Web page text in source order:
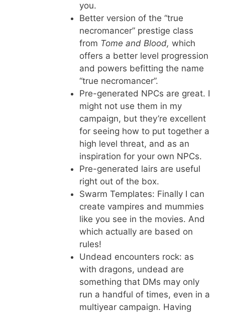
you.
Better version of the “true
necromancer” prestige class
from Tome and Blood, which
offers a better level progression
and powers befitting the name
“true necromancer”.
Pre-generated NPCs are great. I
might not use them in my
campaign, but they’re excellent
for seeing how to put together a
high level threat, and as an
inspiration for your own NPCs.
Pre-generated lairs are useful
right out of the box.
Swarm Templates: Finally I can
create vampires and mummies
like you see in the movies. And
which actually are based on
rules!
Undead encounters rock: as
with dragons, undead are
something that DMs may only
run a handful of times, even in a
multiyear campaign. Having